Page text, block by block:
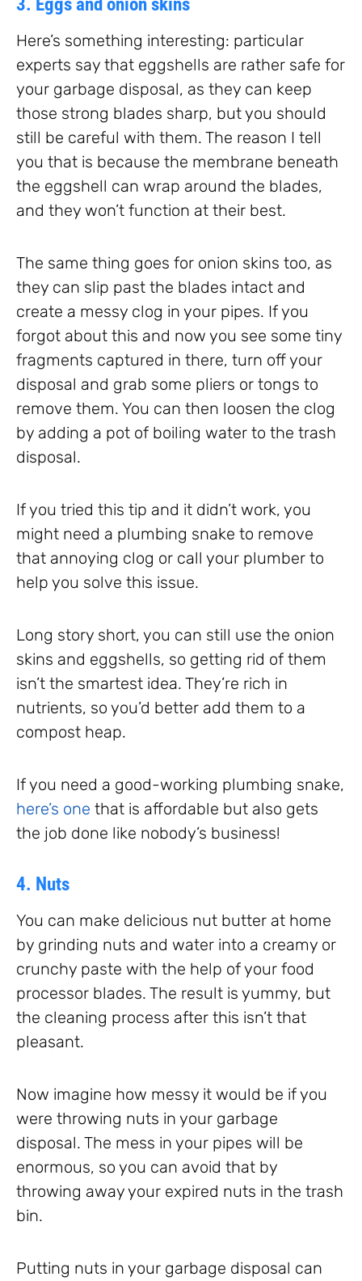
Here’s something interesting: particular
experts say that eggshells are rather safe for
your garbage disposal, as they can keep
those strong blades sharp, but you should
still be careful with them. The reason I tell
you that is because the membrane beneath
the eggshell can wrap around the blades,
and they won’t function at their best.
The same thing goes for onion skins too, as
they can slip past the blades intact and
create a messy clog in your pipes. If you
forgot about this and now you see some tiny
fragments captured in there, turn off your
disposal and grab some pliers or tongs to
remove them. You can then loosen the clog
by adding a pot of boiling water to the trash
disposal.
If you tried this tip and it didn’t work, you
might need a plumbing snake to remove
that annoying clog or call your plumber to
help you solve this issue.
Long story short, you can still use the onion
skins and eggshells, so getting rid of them
isn’t the smartest idea. They’re rich in
nutrients, so you’d better add them to a
compost heap.
If you need a good-working plumbing snake,
here’s one that is affordable but also gets
the job done like nobody’s business!
4. Nuts
You can make delicious nut butter at home
by grinding nuts and water into a creamy or
crunchy paste with the help of your food
processor blades. The result is yummy, but
the cleaning process after this isn’t that
pleasant.
Now imagine how messy it would be if you
were throwing nuts in your garbage
disposal. The mess in your pipes will be
enormous, so you can avoid that by
throwing away your expired nuts in the trash
bin.
Putting nuts in your garbage disposal can